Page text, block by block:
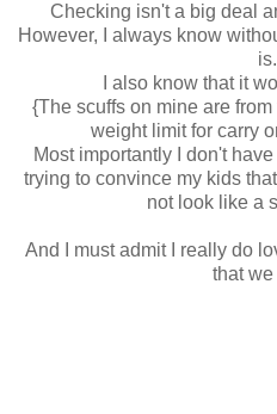
Checking isn't a big deal
However, I always know
is.
I also know that it
{The scuffs on mine are
weight limit for carry
Most importantly I don't
trying to convince my kids
not look like a
And I must admit I really do
that we